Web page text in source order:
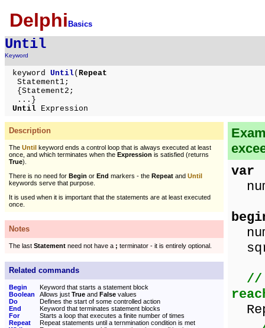
Delphi Basics
Until
Keyword
keyword Until( Repeat
Statement1;
{Statement2;
...}
Until Expression
Description
The Until keyword ends a control loop that is always executed at least
once, and which terminates when the Expression is satisfied (returns
True).
There is no need for Begin or End markers - the Repeat and Until
keywords serve that purpose.
It is used when it is important that the statements are at least executed
once.
Notes
The last Statement need not have a ; terminator - it is entirely optional.
Related commands
Begin
Keyword that starts a statement block
Boolean
Allows just True and False values
Do
Defines the start of some controlled action
End
Keyword that terminates statement blocks
For
Starts a loop that executes a finite number of times
Repeat
Repeat statements until a ternmination condition is met
var
//